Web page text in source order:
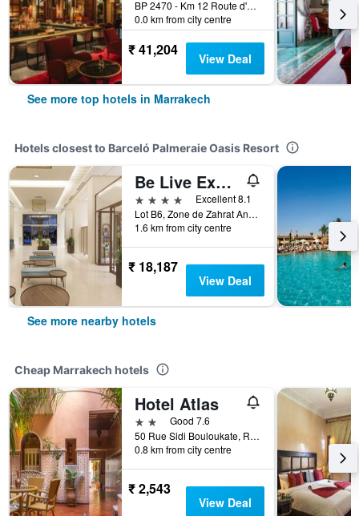
BP 2470 - Km 12 Route d'Amizmiz, Marrakech, Morocco
0.0 km from city centre
₹ 41,204 View Deal
See more top hotels in Marrakech
Hotels closest to Barceló Palmeraie Oasis Resort
Be Live Experience Marrakech Palmeraie
4 stars
Excellent 8.1
Lot B6, Zone de Zahrat Annakhil, Marrakech, Morocco
1.6 km from city centre
₹ 18,187
View Deal
See more nearby hotels
Cheap Marrakech hotels
Hotel Atlas
2 starsGood 7.6
50 Rue Sidi Bouloukate, Riad Zitoun Lakdim, Marrakech, Morocco
0.8 km from city centre
₹ 2,543
View Deal